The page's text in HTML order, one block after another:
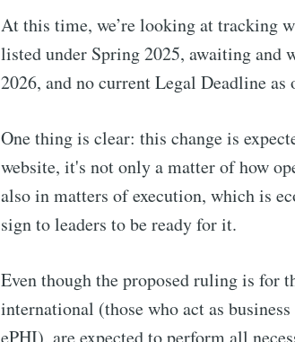
At this time, we’re looking at tracking
listed under Spring 2025, awaiting
2026, and no current Legal Deadline as
One thing is clear: this change is
website, it's not only a matter of how
also in matters of execution, which is
sign to leaders to be ready for it.
Even though the proposed ruling is for
international (those who act as